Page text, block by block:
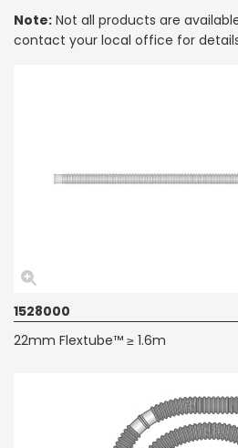
Note: Not all products are
contact your local office for
1528000
22mm Flextube™ ≥ 1.6m